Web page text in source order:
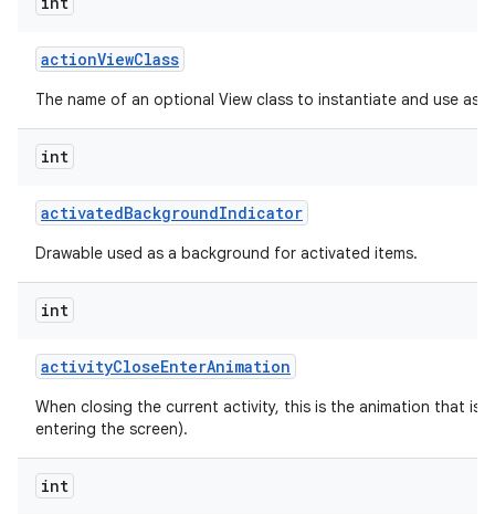
actionViewClass
The name of an optional View class to instantiate and use as
int
activatedBackgroundIndicator
Drawable used as a background for activated items.
int
activityCloseEnterAnimation
When closing the current activity, this is the animation that is
entering the screen).
int